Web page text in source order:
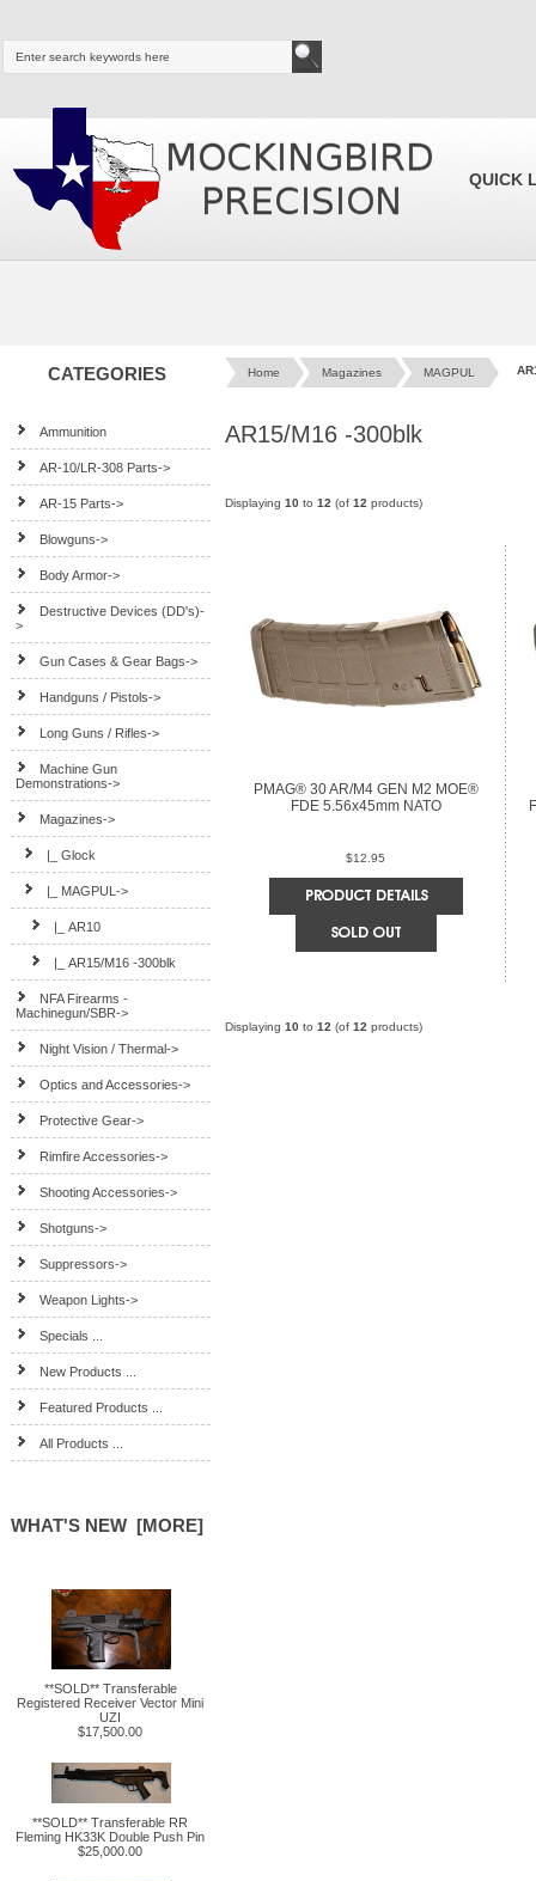
QUICK
CATEGORIES
Ammunition
AR-10/LR-308 Parts->
AR-15 Parts->
Blowguns->
Body Armor->
Destructive Devices (DD's)-
>
Gun Cases & Gear Bags->
Handguns / Pistols->
Long Guns / Rifles->
Machine Gun
Demonstrations->
Magazines->
|_ Glock
|_ MAGPUL->
|_ AR10
|_ AR15/M16 -300blk
NFA Firearms -
Machinegun/SBR->
Night Vision / Thermal->
Optics and Accessories->
Protective Gear->
Rimfire Accessories->
Shooting Accessories->
Shotguns->
Suppressors->
Weapon Lights->
Specials ...
New Products ...
Featured Products ...
All Products ...
WHAT'S NEW [MORE]
**SOLD** Transferable
Registered Receiver Vector Mini
UZI
$17,500.00
**SOLD** Transferable RR
Fleming HK33K Double Push Pin
$25,000.00
Home Magazines MAGPUL
AR15/M16 -300blk
Displaying 10 to 12 (of 12 products)
PMAG® 30 AR/M4 GEN M2 MOE®
FDE 5.56x45mm NATO
$12.95
Displaying 10 to 12 (of 12 products)